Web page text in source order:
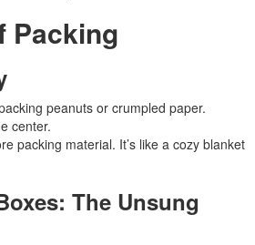
Packing
peanuts or crumpled paper.
center.
packing material. It’s like a cozy blanket
The Unsung